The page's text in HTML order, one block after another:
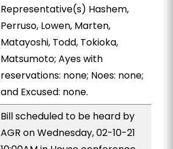
Representative(s) Hashem,
Perruso, Lowen, Marten,
Matayoshi, Todd, Tokioka,
Matsumoto; Ayes with
reservations: none; Noes: none;
and Excused: none.
Bill scheduled to be heard by
AGR on Wednesday, 02-10-21